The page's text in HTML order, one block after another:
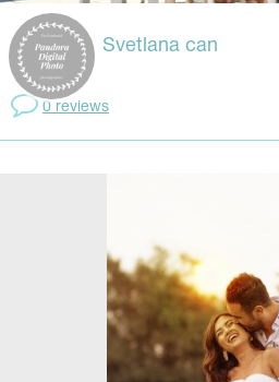
Svetlana can
0 reviews